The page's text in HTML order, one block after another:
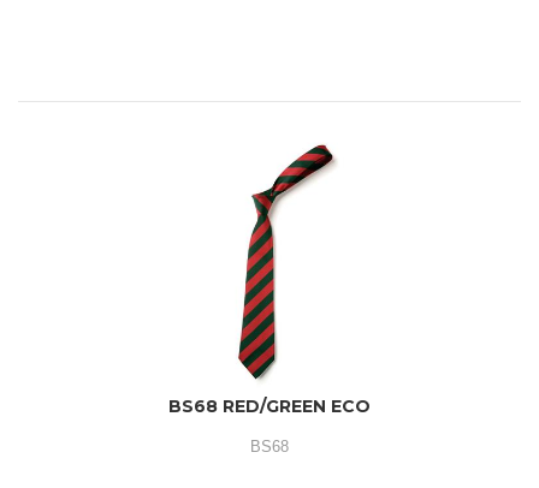
BS68 RED/GREEN ECO
BS68